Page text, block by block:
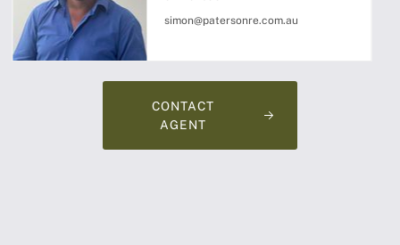
simon@patersonre.com.au
CONTACT
AGENT